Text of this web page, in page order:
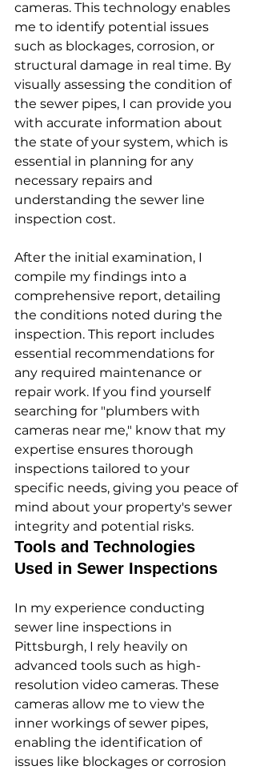
cameras. This technology enables
me to identify potential issues
such as blockages, corrosion, or
structural damage in real time. By
visually assessing the condition of
the sewer pipes, I can provide you
with accurate information about
the state of your system, which is
essential in planning for any
necessary repairs and
understanding the sewer line
inspection cost.
After the initial examination, I
compile my findings into a
comprehensive report, detailing
the conditions noted during the
inspection. This report includes
essential recommendations for
any required maintenance or
repair work. If you find yourself
searching for "plumbers with
cameras near me," know that my
expertise ensures thorough
inspections tailored to your
specific needs, giving you peace of
mind about your property's sewer
integrity and potential risks.
Tools and Technologies
Used in Sewer Inspections
In my experience conducting
sewer line inspections in
Pittsburgh, I rely heavily on
advanced tools such as high-
resolution video cameras. These
cameras allow me to view the
inner workings of sewer pipes,
enabling the identification of
issues like blockages or corrosion